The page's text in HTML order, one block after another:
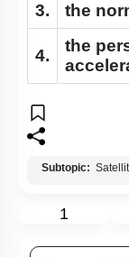
3.
the
4.
the
Subtopic:
1